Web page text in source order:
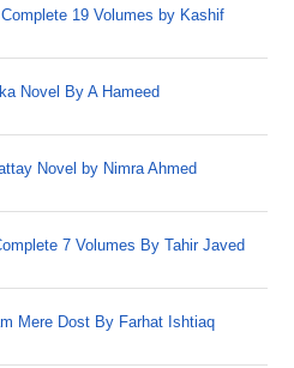
19 Volumes by Kashif
Novel By A Hameed
Novel by Nimra Ahmed
7 Volumes By Tahir Javed
Mere Dost By Farhat Ishtiaq